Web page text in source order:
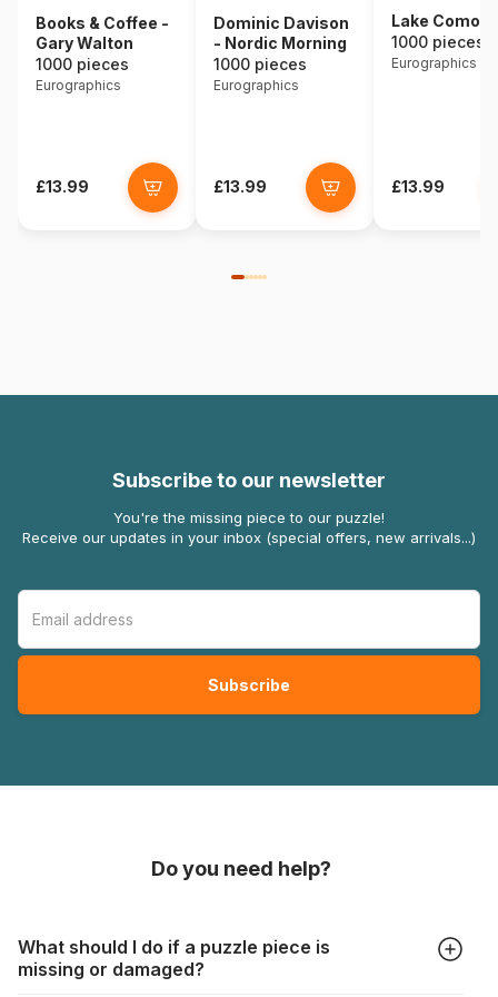
Books & Coffee -
Gary Walton
1000 pieces
Eurographics
£13.99
Dominic Davison
- Nordic Morning
1000 pieces
Eurographics
£13.99
Lake Como -
1000 pieces
Eurographics
£13.99
Subscribe to our newsletter
You're the missing piece to our puzzle!
Receive our updates in your inbox (special offers, new arrivals...)
Do you need help?
What should I do if a puzzle piece is
missing or damaged?